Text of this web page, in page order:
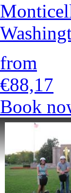
from
€88,17
Book